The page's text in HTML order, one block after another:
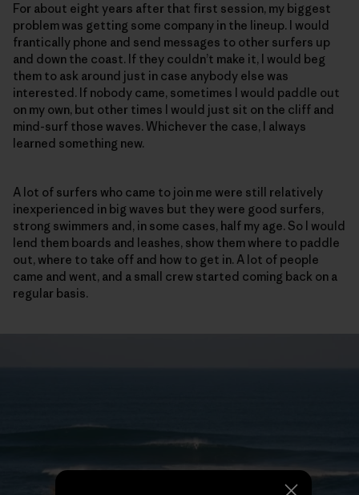
For about eight years after that first session, my biggest
problem was getting some company in the lineup. I would
frantically phone and send messages to other surfers up
and down the coast. If they couldn’t make it, I would beg
them to ask around just in case anybody else was
interested. If nobody came, sometimes I would paddle out
on my own, but other times I would just sit on the cliff and
mind-surf those waves. Whichever the case, I always
learned something new.
A lot of surfers who came to join me were still relatively
inexperienced in big waves but they were good surfers,
strong swimmers and, in some cases, half my age. So I would
lend them boards and leashes, show them where to paddle
out, where to take off and how to get in. A lot of people
came and went, and a small crew started coming back on a
regular basis.